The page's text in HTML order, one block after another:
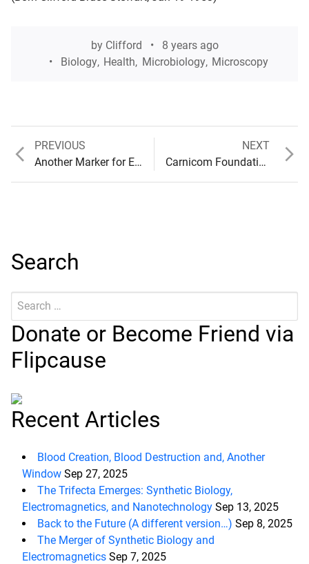
by Clifford
8 years ago
Biology, Health, Microbiology, Microscopy
Post
PREVIOUS
Previous
post:
Another Marker for Examination
NEXT
post:
Carnicom Foundation Proposal & Summary
Search
Search
Submit
Donate or Become Friend via
Flipcause
Recent Articles
Blood Creation, Blood Destruction and, Another
Window Sep 27, 2025
The Trifecta Emerges: Synthetic Biology,
Electromagnetics, and Nanotechnology Sep 13, 2025
Back to the Future (A different version…) Sep 8, 2025
The Merger of Synthetic Biology and
Electromagnetics Sep 7, 2025